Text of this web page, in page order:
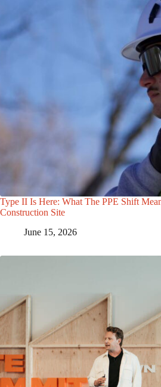
Type II Is Here: What The PPE Shift
Construction Site
June 15, 2026